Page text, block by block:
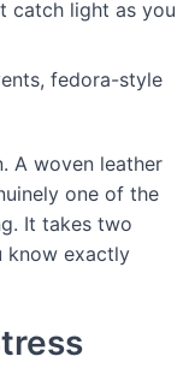
catch light as you
fedora-style
A woven leather
one of the
It takes two
know exactly